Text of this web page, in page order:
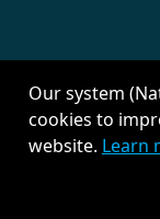
Created with
Our system
cookies to
website. Learn